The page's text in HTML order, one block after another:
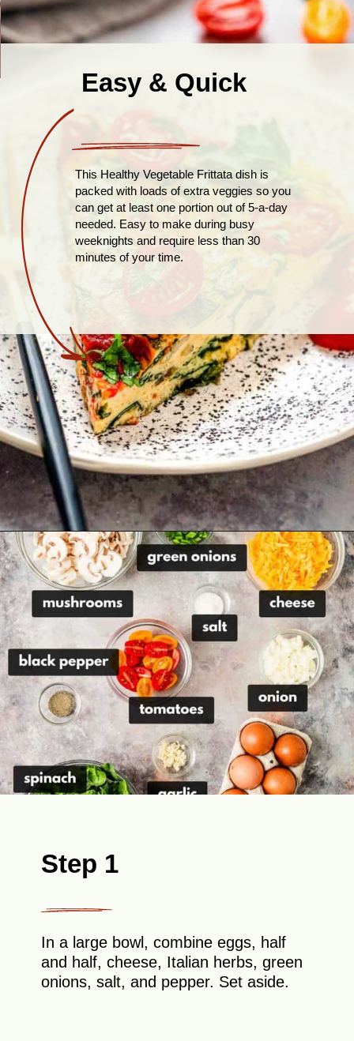
Easy & Quick
This Healthy Vegetable Frittata dish is
packed with loads of extra veggies so you
can get at least one portion out of 5-a-day
needed. Easy to make during busy
weeknights and require less than 30
minutes of your time.
Opening https://theyummybowl.com/healthy-vegetable-frittata?utm_source=discover&utm_medium=organic&utm_campaign=webstories
Step 1
In a large bowl, combine eggs, half
and half, cheese, Italian herbs, green
onions, salt, and pepper. Set aside.